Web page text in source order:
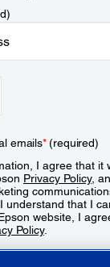
emails*(required)
I agree that it
Privacy Policy,
understand that I
website, I
Policy.